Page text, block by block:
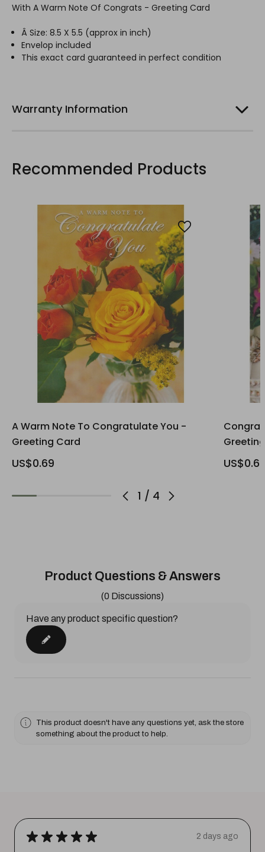
With A Warm Note Of Congrats - Greeting Card
Â Size: 8.5 X 5.5 (approx in inch)
Envelop included
This exact card guaranteed in perfect condition
Warranty Information
Recommended Products
1 / 4
A Warm Note To Congratulate You -
Greeting Card
US$0.69
Product Questions & Answers
(0 Discussions)
Have any product specific question?
This product doesn't have any questions yet, ask the store
something about the product to help.
★ ★ ★ ★ ★ 2 days ago